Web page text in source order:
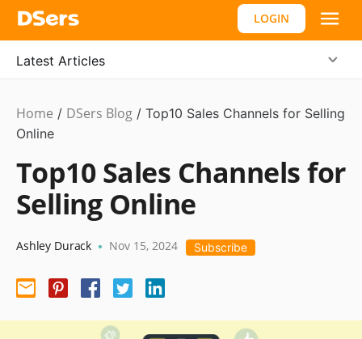
LOGIN
Latest Articles
Ecommerce
Guide
Home / DSers Blog / Top10 Sales Channels for Selling
Online
Top10 Sales Channels for
Selling Online
Ashley Durack • Nov 15, 2024 Subscribe